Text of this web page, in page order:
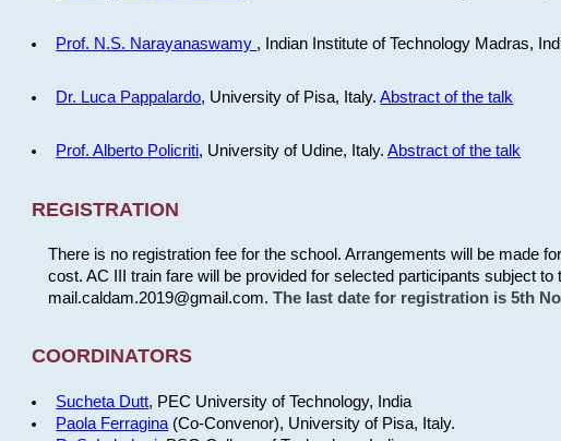
Prof. N.S. Narayanaswamy , Indian Institute of Technology Madras,
Dr. Luca Pappalardo, University of Pisa, Italy.Abstract of the talk
Prof. Alberto Policriti, University of Udine, Italy.Abstract of the talk
REGISTRATION
There is no registration fee for the school. Arrangements will be made
cost. AC III train fare will be provided for selected participants subject to
mail.caldam.2019@gmail.com. The last date for registration is 5th
COORDINATORS
Sucheta Dutt, PEC University of Technology, India
Paola Ferragina (Co-Convenor), University of Pisa, Italy.